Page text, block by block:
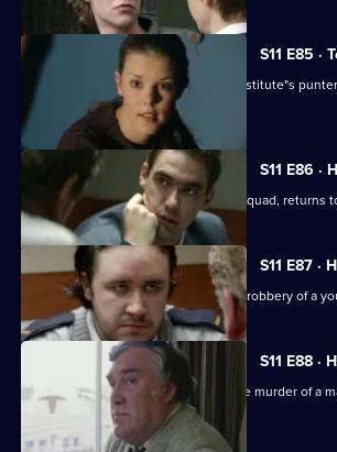
S11 E85 ·
PC Quinnan goes undercover as a prostitute"s
too far?
S11 E86 ·
DI Harry Haines, now with the Drugs Squad, returns
S11 E87 ·
DC Lines Investigates the assault and robbery of a
S11 E88 ·
Meadows and Johnson investigate the murder of a
and car.